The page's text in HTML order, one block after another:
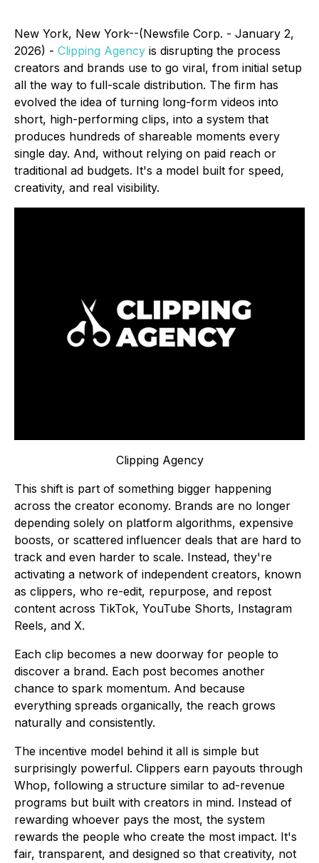
New York, New York--(Newsfile Corp. - January 2,
2026) - Clipping Agency is disrupting the process
creators and brands use to go viral, from initial setup
all the way to full-scale distribution. The firm has
evolved the idea of turning long-form videos into
short, high-performing clips, into a system that
produces hundreds of shareable moments every
single day. And, without relying on paid reach or
traditional ad budgets. It's a model built for speed,
creativity, and real visibility.
Clipping Agency
This shift is part of something bigger happening
across the creator economy. Brands are no longer
depending solely on platform algorithms, expensive
boosts, or scattered influencer deals that are hard to
track and even harder to scale. Instead, they're
activating a network of independent creators, known
as clippers, who re-edit, repurpose, and repost
content across TikTok, YouTube Shorts, Instagram
Reels, and X.
Each clip becomes a new doorway for people to
discover a brand. Each post becomes another
chance to spark momentum. And because
everything spreads organically, the reach grows
naturally and consistently.
The incentive model behind it all is simple but
surprisingly powerful. Clippers earn payouts through
Whop, following a structure similar to ad-revenue
programs but built with creators in mind. Instead of
rewarding whoever pays the most, the system
rewards the people who create the most impact. It's
fair, transparent, and designed so that creativity, not